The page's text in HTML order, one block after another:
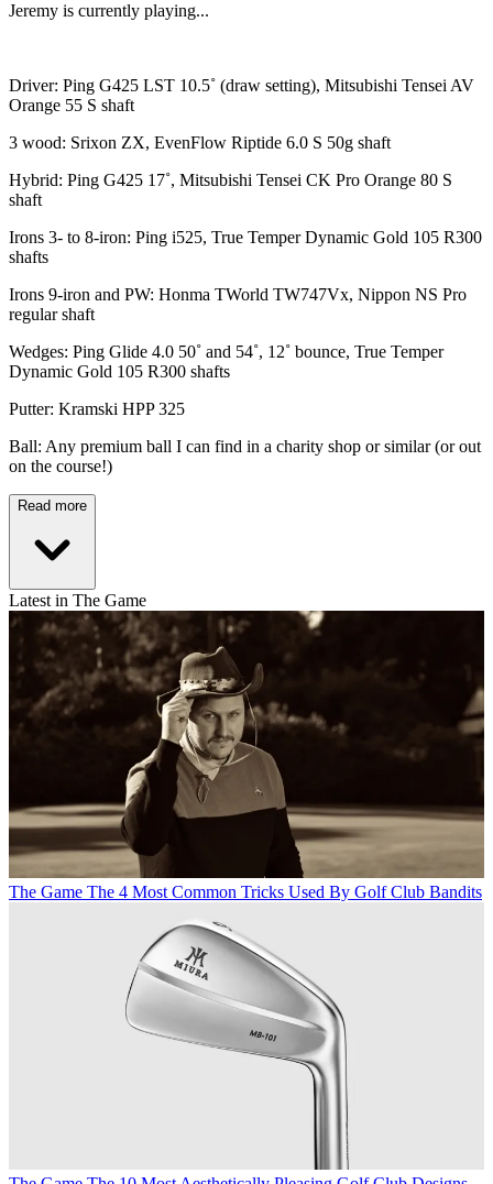
Jeremy is currently playing...
Driver: Ping G425 LST 10.5˚ (draw setting), Mitsubishi Tensei AV
Orange 55 S shaft
3 wood: Srixon ZX, EvenFlow Riptide 6.0 S 50g shaft
Hybrid: Ping G425 17˚, Mitsubishi Tensei CK Pro Orange 80 S
shaft
Irons 3- to 8-iron: Ping i525, True Temper Dynamic Gold 105 R300
shafts
Irons 9-iron and PW: Honma TWorld TW747Vx, Nippon NS Pro
regular shaft
Wedges: Ping Glide 4.0 50˚ and 54˚, 12˚ bounce, True Temper
Dynamic Gold 105 R300 shafts
Putter: Kramski HPP 325
Ball: Any premium ball I can find in a charity shop or similar (or out
on the course!)
Read more
Latest in The Game
The Game The 4 Most Common Tricks Used By Golf Club Bandits